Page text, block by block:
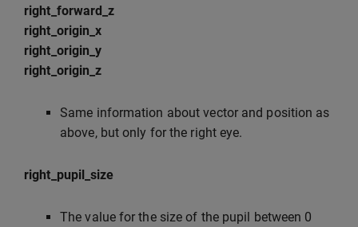
right_forward_z
right_origin_x
right_origin_y
right_origin_z
Same information about vector and position as
above, but only for the right eye.
right_pupil_size
The value for the size of the pupil between 0